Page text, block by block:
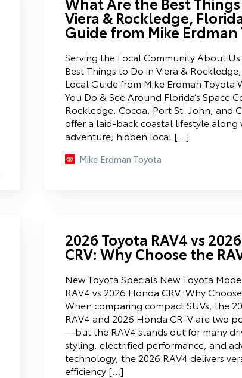
Viera & Rockledge,
Guide from Mike Erdman
Serving the Local Community About
Best Things to Do in Viera &
Local Guide from Mike Erdman Toyota
You Do & See Around Florida’s Space
Rockledge, Cocoa, Port St. John, and
offer a laid-back coastal lifestyle
adventure, hidden local […]
Mike Erdman Toyota
2026 Toyota RAV4 vs
CRV: Why Choose the
New Toyota Specials New Toyota
RAV4 vs 2026 Honda CRV: Why
When comparing compact SUVs, the
RAV4 and 2026 Honda CR-V are two
—but the RAV4 stands out for many
styling, electrified performance, and
technology, the 2026 RAV4 delivers
efficiency […]